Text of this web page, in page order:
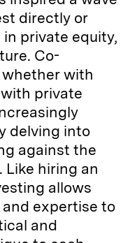
directly or
private equity,
Co-
with
private
delving into
against the
Like hiring an
allows
expertise to
and